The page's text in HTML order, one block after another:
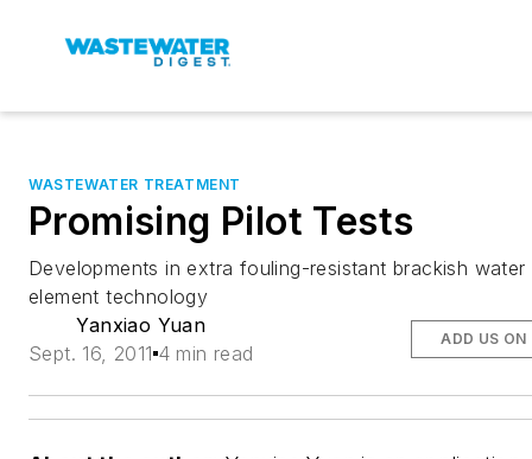
WASTEWATER TREATMENT
Promising Pilot Tests
Developments in extra fouling-resistant brackish water
element technology
Yanxiao Yuan
Sept. 16, 2011 4 min read
ADD US ON